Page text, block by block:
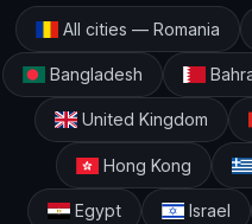
All cities — Romania
Bangladesh
United Kingdom
Hong Kong
Egypt Israel